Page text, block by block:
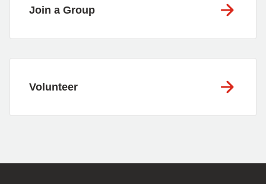
Join a Group
Volunteer